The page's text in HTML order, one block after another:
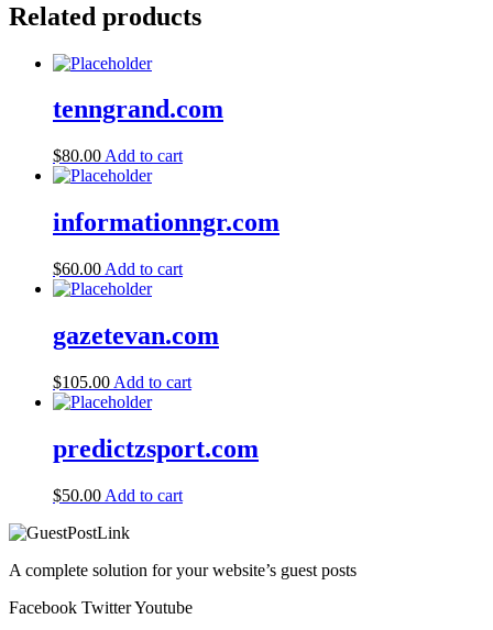
Related products
tenngrand.com
$80.00 Add to cart
informationngr.com
$60.00 Add to cart
gazetevan.com
$105.00 Add to cart
predictzsport.com
$50.00 Add to cart
A complete solution for your website’s guest posts
Facebook TwitterYoutube